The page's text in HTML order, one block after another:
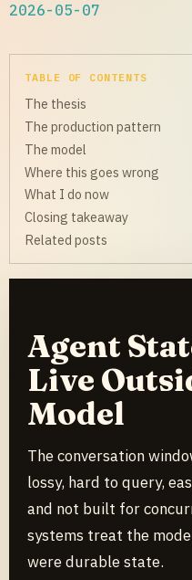
2026-05-07
TABLE OF CONTENTS
The thesis
The production pattern
The model
Where this goes wrong
What I do now
Closing takeaway
Related posts
Agent
Live
Model
The conversation
lossy, hard to query,
and not built for
systems treat the
were durable state.